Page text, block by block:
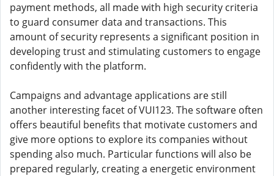
payment methods, all made with high security criteria
to guard consumer data and transactions. This
amount of security represents a significant position in
developing trust and stimulating customers to engage
confidently with the platform.
Campaigns and advantage applications are still
another interesting facet of VUI123. The software often
offers beautiful benefits that motivate customers and
give more options to explore its companies without
spending also much. Particular functions will also be
prepared regularly, creating a energetic environment